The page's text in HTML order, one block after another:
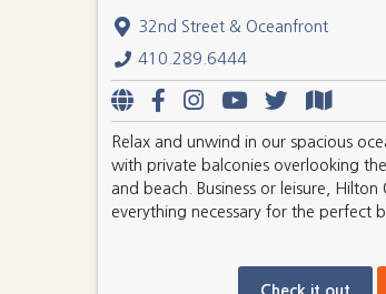
32nd Street & Oceanfront
410.289.6444
Relax and unwind in our spacious
with private balconies overlooking
and beach. Business or leisure, Hilton
everything necessary for the perfect
Check it out